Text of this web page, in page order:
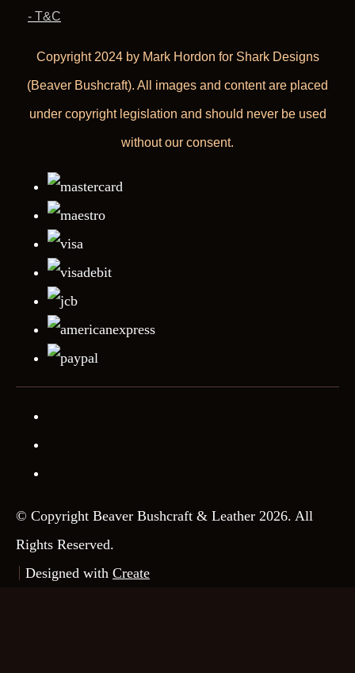
- T&C
Copyright 2024 by Mark Hordon for Shark Designs
(Beaver Bushcraft). All images and content are placed
under copyright legislation and should never be used
without our consent.
© Copyright Beaver Bushcraft & Leather 2026. All
Rights Reserved.
Designed with Create